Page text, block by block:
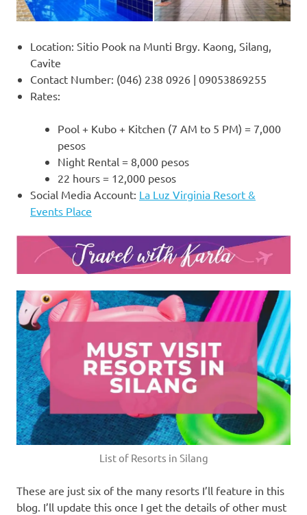
Location: Sitio Pook na Munti Brgy. Kaong, Silang,
Cavite
Contact Number: (046) 238 0926 | 09053869255
Rates:
Pool + Kubo + Kitchen (7 AM to 5 PM) = 7,000
pesos
Night Rental = 8,000 pesos
22 hours = 12,000 pesos
Social Media Account: La Luz Virginia Resort &
Events Place
List of Resorts in Silang
These are just six of the many resorts I’ll feature in this
blog. I’ll update this once I get the details of other must